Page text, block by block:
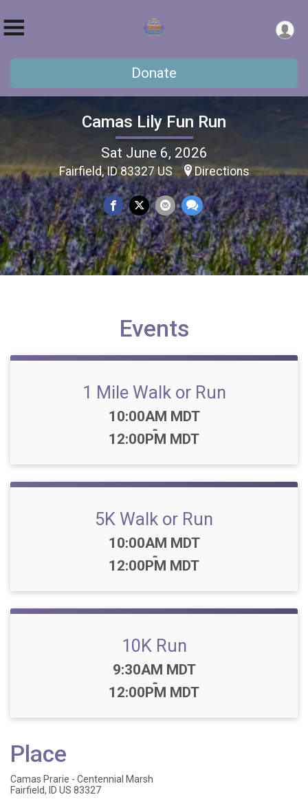
Donate
Camas Lily Fun Run
Sat June 6, 2026
Fairfield, ID 83327 US Directions
Events
1 Mile Walk or Run
Time:
10:00AM MDT
-
12:00PM MDT
5K Walk or Run
Time:
10:00AM MDT
-
12:00PM MDT
10K Run
Time:
9:30AM MDT
-
12:00PM MDT
Place
Camas Prarie - Centennial Marsh
Fairfield, ID US 83327